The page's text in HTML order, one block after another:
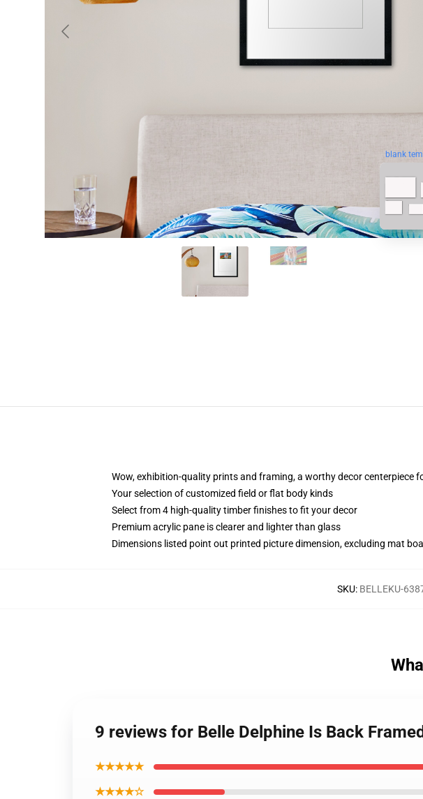
blank
Wow, exhibition-quality prints and framing, a worthy decor centerpiece
Your selection of customized field or flat body kinds
Select from 4 high-quality timber finishes to fit your decor
Premium acrylic pane is clearer and lighter than glass
Dimensions listed point out printed picture dimension, excluding mat
SKU: BELLEKU-
9 reviews for Belle Delphine Is Back
★★★★★
★★★★☆